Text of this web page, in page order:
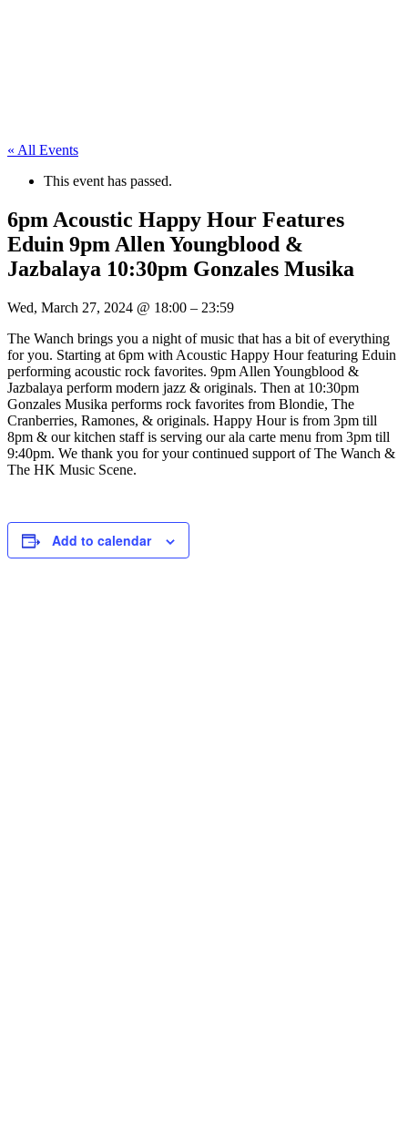
« All Events
This event has passed.
6pm Acoustic Happy Hour Features
Eduin 9pm Allen Youngblood &
Jazbalaya 10:30pm Gonzales Musika
Wed, March 27, 2024 @ 18:00 – 23:59
The Wanch brings you a night of music that has a bit of everything
for you. Starting at 6pm with Acoustic Happy Hour featuring Eduin
performing acoustic rock favorites. 9pm Allen Youngblood &
Jazbalaya perform modern jazz & originals. Then at 10:30pm
Gonzales Musika performs rock favorites from Blondie, The
Cranberries, Ramones, & originals. Happy Hour is from 3pm till
8pm & our kitchen staff is serving our ala carte menu from 3pm till
9:40pm. We thank you for your continued support of The Wanch &
The HK Music Scene.
Add to calendar